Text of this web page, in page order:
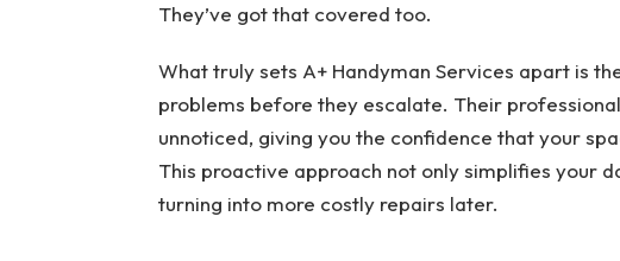
They’ve got that covered too.
What truly sets A+ Handyman Services apart is
problems before they escalate. Their
unnoticed, giving you the confidence that your
This proactive approach not only simplifies your
turning into more costly repairs later.